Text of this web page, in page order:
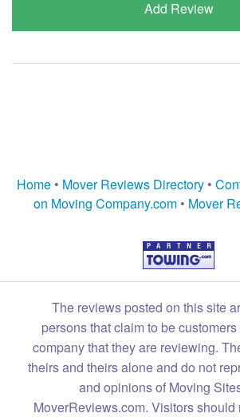
Add Review
Home • Mover Reviews Directory •
on Moving Company.com• Mover
The reviews posted on this site
persons that claim to be
company that they are reviewing.
theirs and theirs alone and do not
and opinions of Moving
MoverReviews.com. Visitors